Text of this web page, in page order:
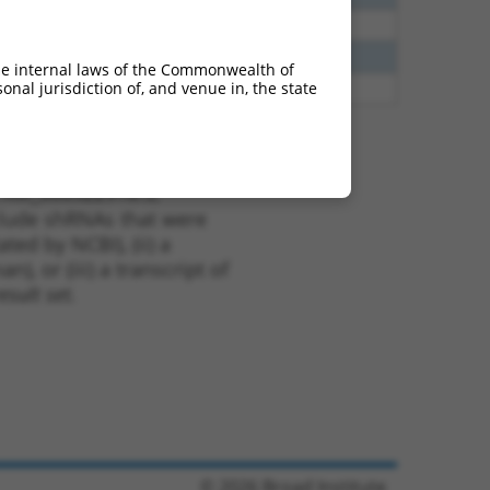
N GRIK1 n/a
shRNAs that were
by NCBI), (ii) a
or (iii) a transcript of
set.
internal laws of the Commonwealth of
jurisdiction of, and venue in, the state